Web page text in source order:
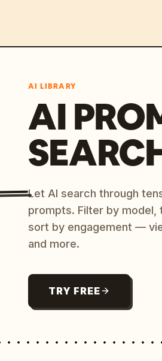
AI LIBRARY
AI
Let AI search through
prompts. Filter by model,
sort by engagement —
and more.
TRY FREE